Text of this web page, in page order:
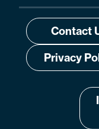
Contact
Privacy